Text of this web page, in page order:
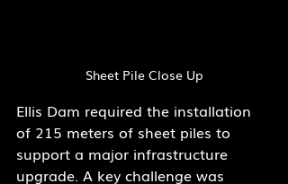
Sheet Pile Close Up
Ellis Dam required the installation
of 215 meters of sheet piles to
support a major infrastructure
upgrade. A key challenge was